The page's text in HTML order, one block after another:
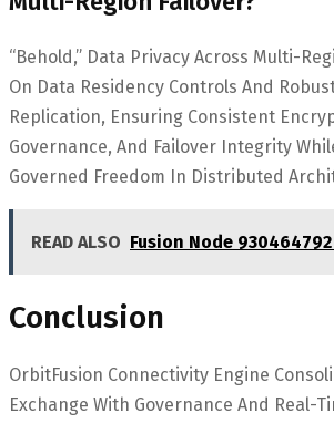
“Behold,” Data Privacy Across Multi-
On Data Residency Controls And
Replication, Ensuring Consistent
Governance, And Failover Integrity
Governed Freedom In Distributed
READ ALSO Fusion Node
Conclusion
OrbitFusion Connectivity Engine
Exchange With Governance And Real-